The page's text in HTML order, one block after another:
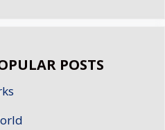
POSTS